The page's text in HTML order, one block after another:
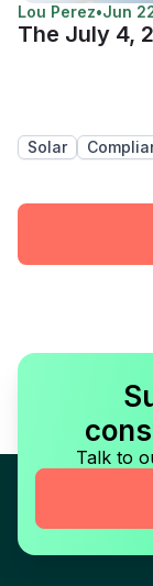
Lou Perez•Jun
The July 4,
Solar
Talk to